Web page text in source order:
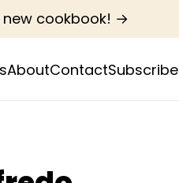
AboutContactSubscribe
new cookbook! →